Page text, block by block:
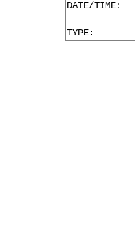
DATE/TIME:
TYPE: